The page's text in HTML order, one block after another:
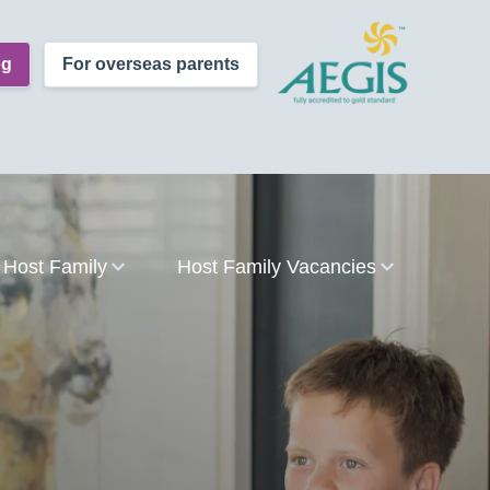
For overseas parents
Family Host Family Vacancies